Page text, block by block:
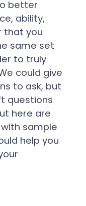
better
ability,
that you
same set
to truly
could give
to ask, but
questions
here are
sample
help you